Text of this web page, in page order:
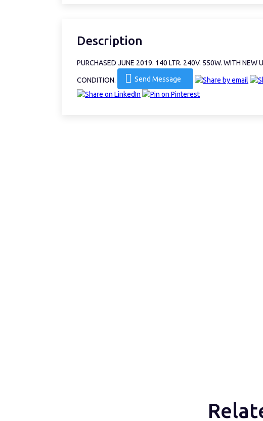
Description
PURCHASED JUNE 2019. 140 LTR. 240V. 550W. WITH NEW
CONDITION. Send Message